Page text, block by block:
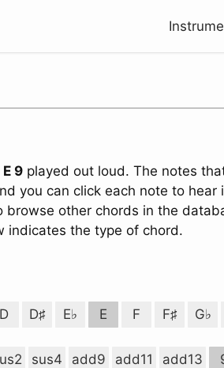
E 9 played out loud. The notes
you can click each note to hear
browse other chords in the
indicates the type of chord.
D D♯ E♭ E F F♯ G♭
sus4 add9 add11 add13